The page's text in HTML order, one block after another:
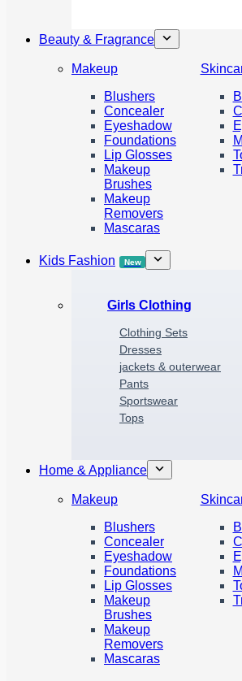
Beauty & Fragrance
Makeup
Blushers
Concealer
Eyeshadow
Foundations
Lip Glosses
Makeup
Brushes
Makeup
Removers
Mascaras
Kids Fashion
New
Girls Clothing
Clothing Sets
Dresses
jackets & outerwear
Pants
Sportswear
Tops
Home & Appliance
Makeup
Blushers
Concealer
Eyeshadow
Foundations
Lip Glosses
Makeup
Brushes
Makeup
Removers
Mascaras